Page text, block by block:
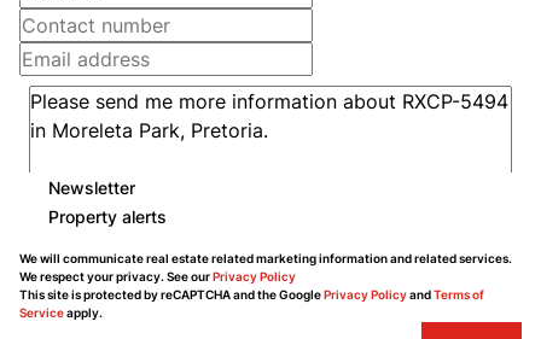
Newsletter
Property alerts
We will communicate real estate related marketing information and related services.
We respect your privacy. See ourPrivacy Policy
This site is protected by reCAPTCHA and the GooglePrivacy PolicyandTerms of
Serviceapply.